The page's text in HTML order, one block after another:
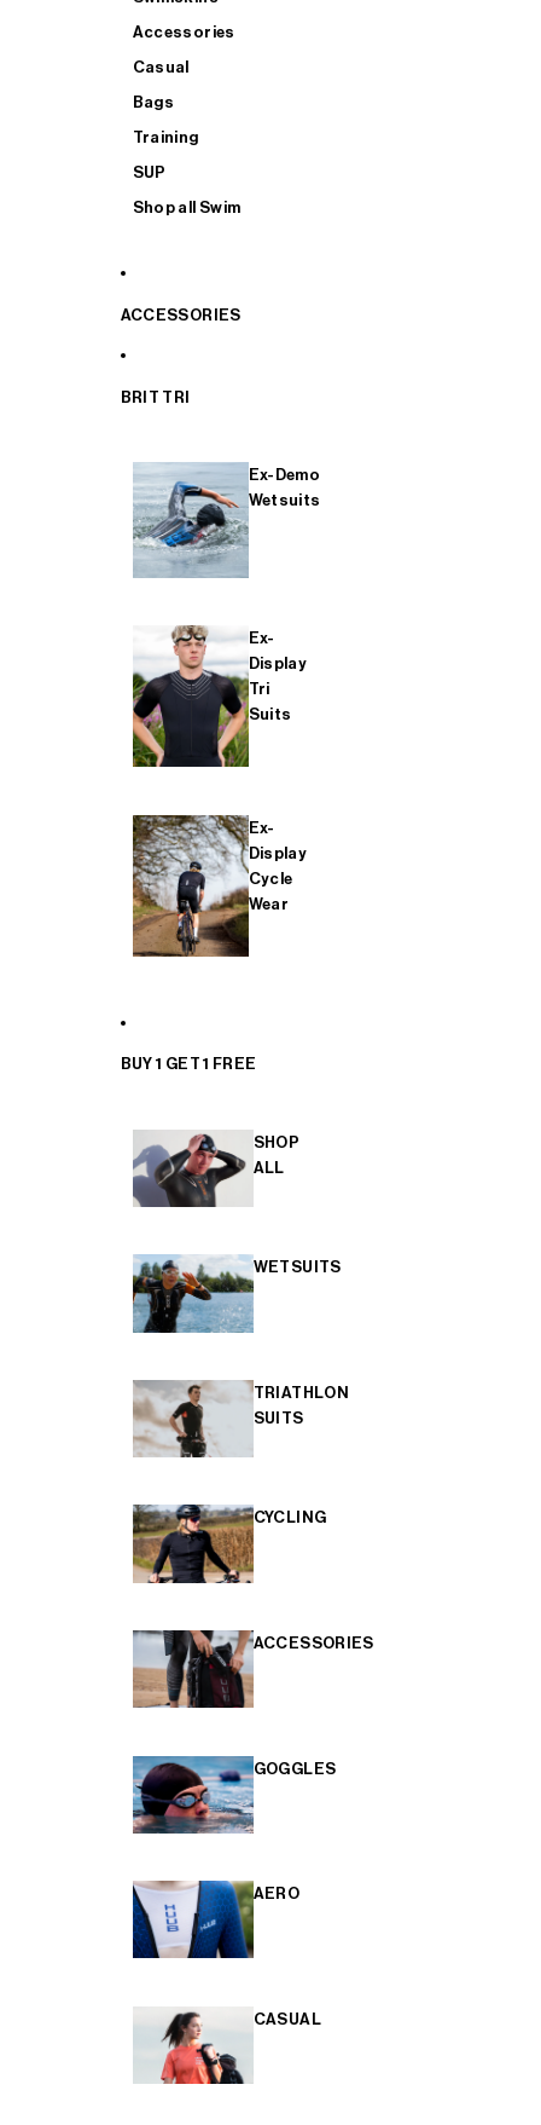
Accessories
Casual
Bags
Training
SUP
Shop all Swim
ACCESSORIES
BRIT TRI
Ex-Demo
Wetsuits
Ex-
Display
Tri
Suits
Ex-
Display
Cycle
Wear
BUY 1 GET 1 FREE
SHOP
ALL
WETSUITS
TRIATHLON
SUITS
CYCLING
ACCESSORIES
GOGGLES
AERO
CASUAL